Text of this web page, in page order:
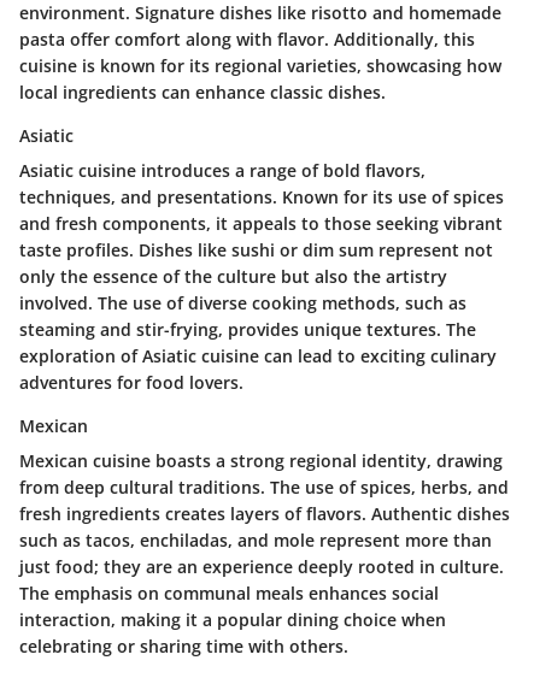
environment. Signature dishes like risotto and homemade
pasta offer comfort along with flavor. Additionally, this
cuisine is known for its regional varieties, showcasing how
local ingredients can enhance classic dishes.
Asiatic
Asiatic cuisine introduces a range of bold flavors,
techniques, and presentations. Known for its use of spices
and fresh components, it appeals to those seeking vibrant
taste profiles. Dishes like sushi or dim sum represent not
only the essence of the culture but also the artistry
involved. The use of diverse cooking methods, such as
steaming and stir-frying, provides unique textures. The
exploration of Asiatic cuisine can lead to exciting culinary
adventures for food lovers.
Mexican
Mexican cuisine boasts a strong regional identity, drawing
from deep cultural traditions. The use of spices, herbs, and
fresh ingredients creates layers of flavors. Authentic dishes
such as tacos, enchiladas, and mole represent more than
just food; they are an experience deeply rooted in culture.
The emphasis on communal meals enhances social
interaction, making it a popular dining choice when
celebrating or sharing time with others.